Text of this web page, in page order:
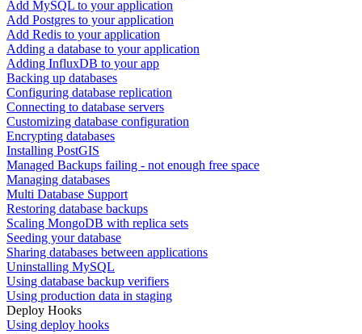
Add MySQL to your application
Add Postgres to your application
Add Redis to your application
Adding a database to your application
Adding InfluxDB to your app
Backing up databases
Configuring database replication
Connecting to database servers
Customizing database configuration
Encrypting databases
Installing PostGIS
Managed Backups failing - not enough free space
Managing databases
Multi Database Support
Restoring database backups
Scaling MongoDB with replica sets
Seeding your database
Sharing databases between applications
Uninstalling MySQL
Using database backup verifiers
Using production data in staging
Deploy Hooks
Using deploy hooks